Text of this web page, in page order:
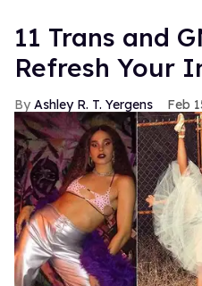
11 Trans and
Refresh Your
Ashley R. T. Yergens Feb